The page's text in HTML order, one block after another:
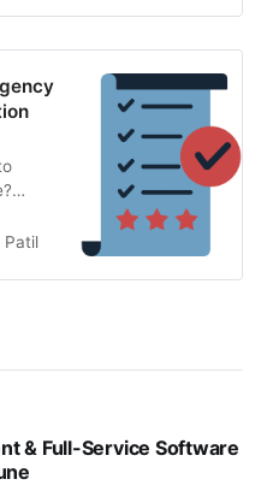
Patil
& Full-Service Software